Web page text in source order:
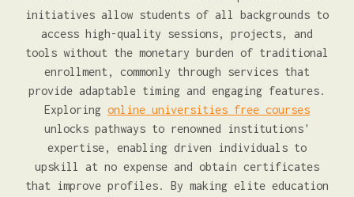
initiatives allow students of all backgrounds to
access high-quality sessions, projects, and
tools without the monetary burden of traditional
enrollment, commonly through services that
provide adaptable timing and engaging features.
Exploring online universities free courses
unlocks pathways to renowned institutions'
expertise, enabling driven individuals to
upskill at no expense and obtain certificates
that improve profiles. By making elite education